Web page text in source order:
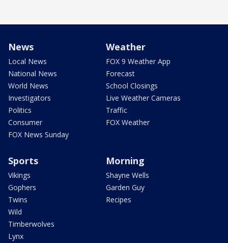
News
Local News
National News
World News
Investigators
Politics
Consumer
FOX News Sunday
Weather
FOX 9 Weather App
Forecast
School Closings
Live Weather Cameras
Traffic
FOX Weather
Sports
Vikings
Gophers
Twins
Wild
Timberwolves
Lynx
Morning
Shayne Wells
Garden Guy
Recipes